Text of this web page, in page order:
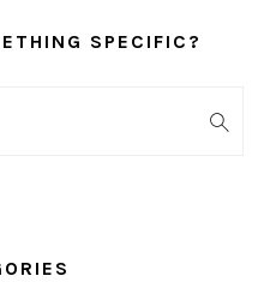
SPECIFIC?